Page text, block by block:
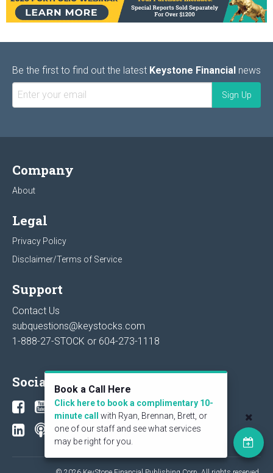
Be the first to find out the latest Keystone Financial news
Company
About
Legal
Privacy Policy
Disclaimer/Terms of Service
Support
Contact Us
subquestions@keystocks.com
1-888-27-STOCK or 604-273-1118
Social Book a Call Here
Click here to book a complimentary 10-
minute call
with Ryan, Brennan, Brett, or
one of our staff and see what services
may be right for you.